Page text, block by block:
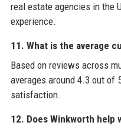
real estate agencies in the
experience.
11. What is the average
Based on reviews across
averages around 4.3 out of
satisfaction.
12. Does Winkworth